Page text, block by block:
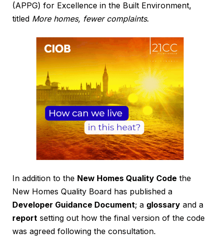
(APPG) for Excellence in the Built Environment,
titled More homes, fewer complaints.
In addition to the New Homes Quality Code the
New Homes Quality Board has published a
Developer Guidance Document; a glossary and a
report setting out how the final version of the code
was agreed following the consultation.